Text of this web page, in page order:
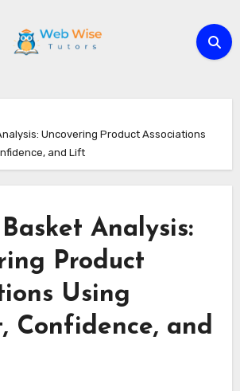
Uncovering Product Associations
and Lift
Analysis:
Product
Using
Confidence, and